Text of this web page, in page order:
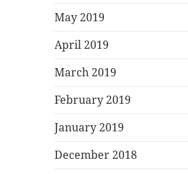
May 2019
April 2019
March 2019
February 2019
January 2019
December 2018